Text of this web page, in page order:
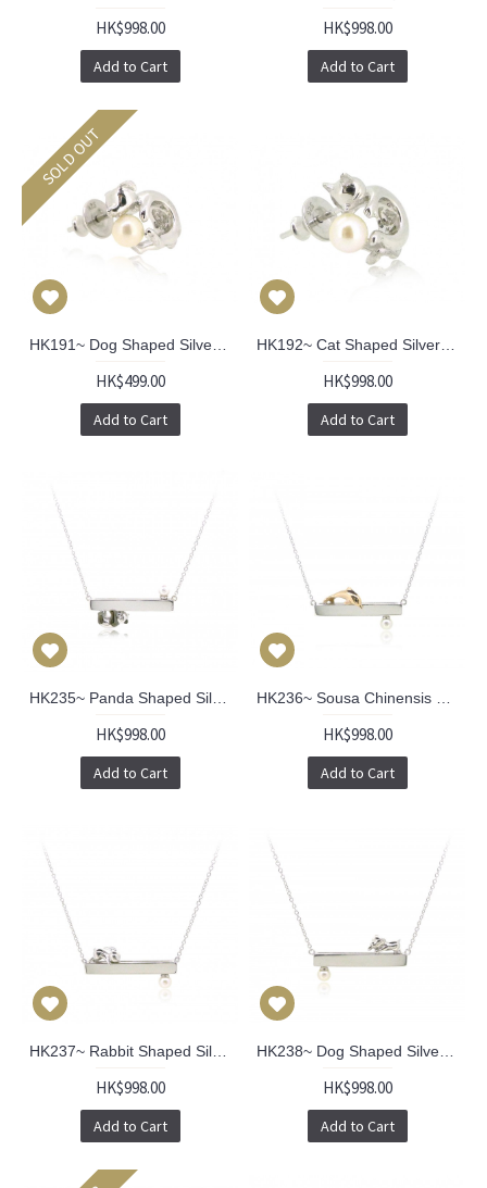
HK$998.00
Add to Cart
HK$998.00
Add to Cart
SOLD OUT
HK$499.00
Add to Cart
HK$998.00
Add to Cart
HK$998.00
Add to Cart
HK$998.00
Add to Cart
HK$998.00
Add to Cart
HK$998.00
Add to Cart